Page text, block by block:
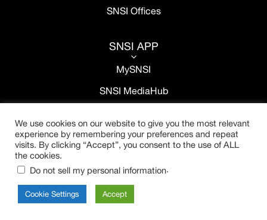
SNSI Offices
SNSI APP
3
MySNSI
SNSI MediaHub
We use cookies on our website to give you the most relevant
experience by remembering your preferences and repeat
visits. By clicking “Accept”, you consent to the use of ALL
the cookies.
Do not sell my personal information.
Cookie Settings Accept